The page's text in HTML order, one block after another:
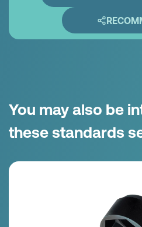
You may also be
these standards